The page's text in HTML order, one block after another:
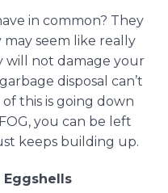
in common? They
seem like really
will not damage your
disposal can’t
this is going down
you can be left
keeps building up.
Eggshells